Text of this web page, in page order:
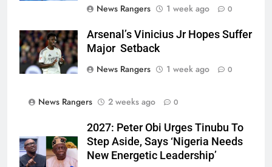
News Rangers
1 week ago 0
Arsenal’s Vinicius Jr Hopes Suffer
Major Setback
News Rangers
1 week ago 0
News Rangers 2 weeks ago 0
2027: Peter Obi Urges Tinubu To
Step Aside, Says ‘Nigeria Needs
New Energetic Leadership’